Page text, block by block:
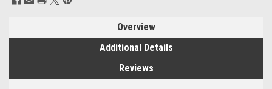
Overview
Additional Details
Reviews